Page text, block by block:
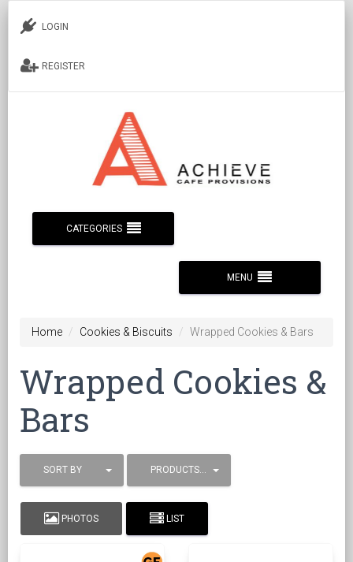
LOGIN
REGISTER
CATEGORIES
MENU
Home Cookies & Biscuits Wrapped Cookies & Bars
Wrapped Cookies &
Bars
SORT BY PRODUCTS / PAGE
PHOTOS LIST